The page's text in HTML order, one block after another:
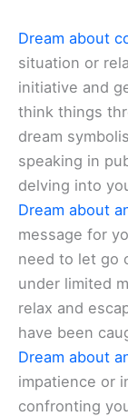
Dream about
situation or
initiative and
think things
dream
speaking in
delving into
Dream about
message for
need to let go
under limited
relax and
have been
Dream about
impatience or
confronting